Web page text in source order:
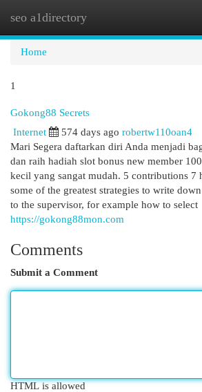
seo a1directory
Home
1
Gokong88 Secrets
Internet 574 days ago robertw110oan4
Mari Segera daftarkan diri Anda menjadi
dan raih hadiah slot bonus new member
kecil yang sangat mudah. 5 contributions 7
some of the greatest strategies to write
to the supervisor, for example how to select
https://gokong88mon.com
Comments
Submit a Comment
HTML is allowed